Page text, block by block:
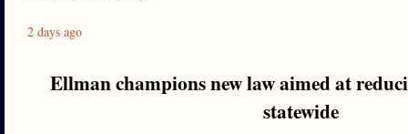
2 days ago
Ellman champions new law aimed at
statewide